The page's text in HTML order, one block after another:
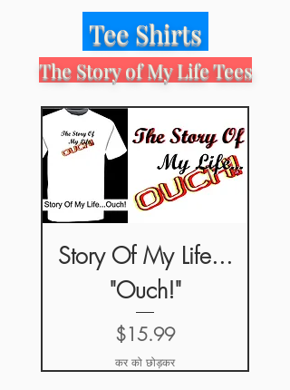
Tee Shirts
The Story of My Life Tees
Story Of My Life...
"Ouch!"
मूल्य
$15.99
कर को छोड़कर